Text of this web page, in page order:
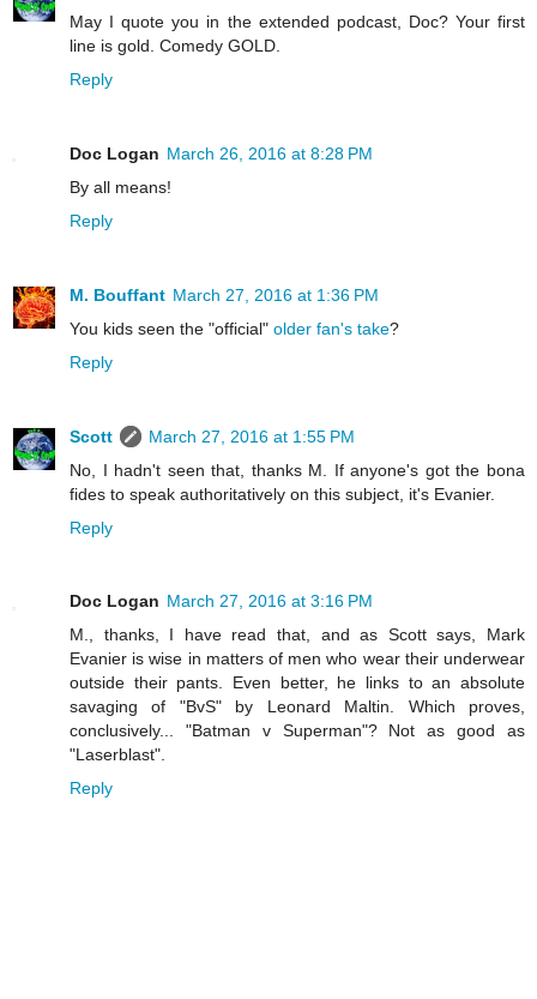
May I quote you in the extended podcast, Doc? Your first
line is gold. Comedy GOLD.
Reply
Doc Logan March 26, 2016 at 8:28 PM
By all means!
Reply
M. Bouffant March 27, 2016 at 1:36 PM
You kids seen the "official" older fan's take?
Reply
Scott
March 27, 2016 at 1:55 PM
No, I hadn't seen that, thanks M. If anyone's got the bona
fides to speak authoritatively on this subject, it's Evanier.
Reply
Doc Logan March 27, 2016 at 3:16 PM
M., thanks, I have read that, and as Scott says, Mark
Evanier is wise in matters of men who wear their underwear
outside their pants. Even better, he links to an absolute
savaging of "BvS" by Leonard Maltin. Which proves,
conclusively... "Batman v Superman"? Not as good as
"Laserblast".
Reply